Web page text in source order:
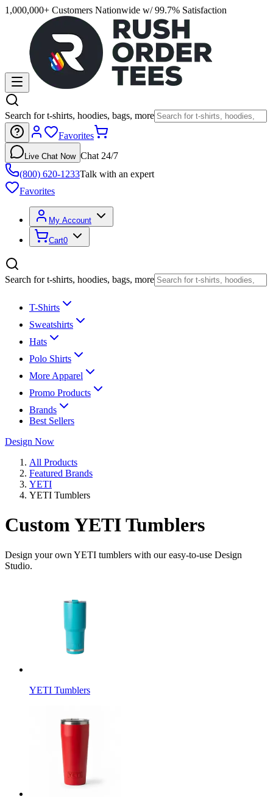
1,000,000+ Customers Nationwide w/ 99.7% Satisfaction
Search for t-shirts, hoodies, bags, more
Favorites
Live Chat Now Chat 24/7
(800) 620-1233Talk with an expert
Favorites
My Account
Cart0
Search for t-shirts, hoodies, bags, more
T-Shirts
Sweatshirts
Hats
Polo Shirts
More Apparel
Promo Products
Brands
Best Sellers
Design Now
All Products
Featured Brands
YETI
YETI Tumblers
Custom YETI Tumblers
Design your own YETI tumblers with our easy-to-use Design
Studio.
YETI Tumblers